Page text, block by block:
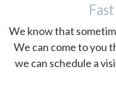
We know that
We can come to you
we can schedule a